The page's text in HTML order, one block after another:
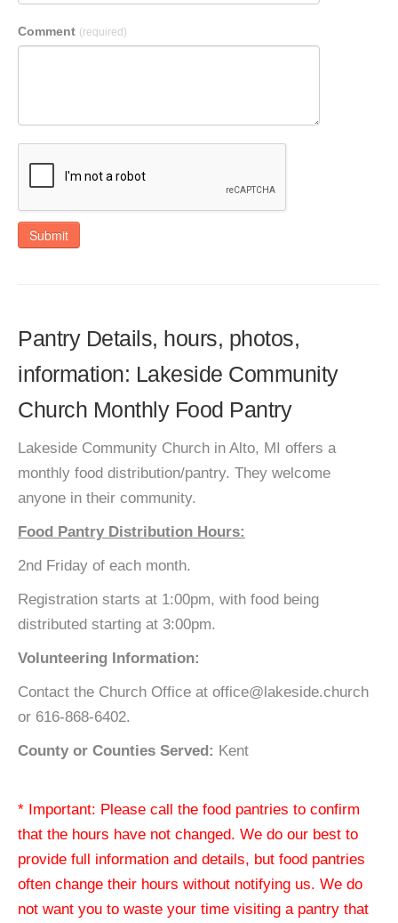
Comment (required)
Submit
Pantry Details, hours, photos,
information: Lakeside Community
Church Monthly Food Pantry
Lakeside Community Church in Alto, MI offers a
monthly food distribution/pantry. They welcome
anyone in their community.
Food Pantry Distribution Hours:
2nd Friday of each month.
Registration starts at 1:00pm, with food being
distributed starting at 3:00pm.
Volunteering Information:
Contact the Church Office at office@lakeside.church
or 616-868-6402.
County or Counties Served: Kent
* Important: Please call the food pantries to confirm
that the hours have not changed. We do our best to
provide full information and details, but food pantries
often change their hours without notifying us. We do
not want you to waste your time visiting a pantry that